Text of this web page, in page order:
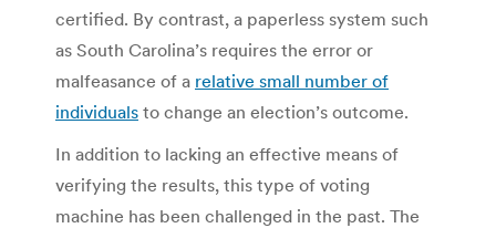
certified. By contrast, a paperless system such
as South Carolina’s requires the error or
malfeasance of a relative small number of
individuals to change an election’s outcome.
In addition to lacking an effective means of
verifying the results, this type of voting
machine has been challenged in the past. The